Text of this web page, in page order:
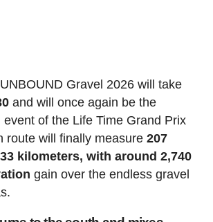
Gravel 2026 will take
and will once again be the
of the Life Time Grand Prix
route will finally measure 207
kilometers, with around 2,740
gain over the endless gravel